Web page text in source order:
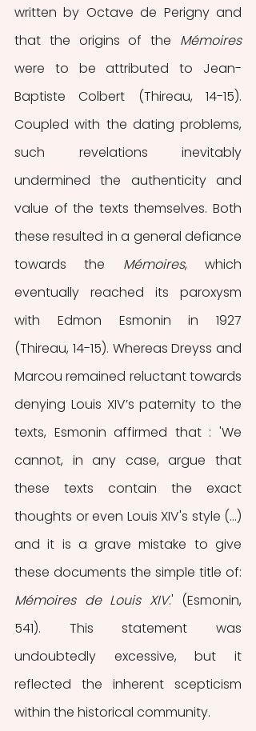
written by Octave de Perigny and
that the origins of the Mémoires
were to be attributed to Jean-
Baptiste Colbert (Thireau, 14-15).
Coupled with the dating problems,
such revelations inevitably
undermined the authenticity and
value of the texts themselves. Both
these resulted in a general defiance
towards the Mémoires, which
eventually reached its paroxysm
with Edmon Esmonin in 1927
(Thireau, 14-15). Whereas Dreyss and
Marcou remained reluctant towards
denying Louis XIV’s paternity to the
texts, Esmonin affirmed that : 'We
cannot, in any case, argue that
these texts contain the exact
thoughts or even Louis XIV's style (…)
and it is a grave mistake to give
Mémoires de Louis XIV.' (Esmonin,
541). This statement was
undoubtedly excessive, but it
reflected the inherent scepticism
within the historical community.